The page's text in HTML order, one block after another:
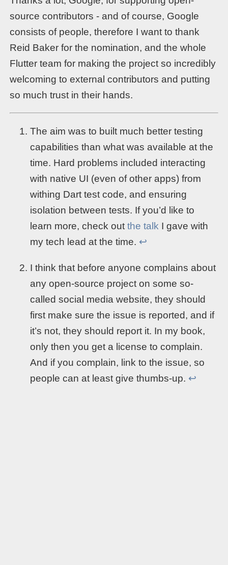
source contributors - and of course, Google
consists of people, therefore I want to thank
Reid Baker for the nomination, and the whole
Flutter team for making the project so incredibly
welcoming to external contributors and putting
so much trust in their hands.
The aim was to built much better testing
capabilities than what was available at the
time. Hard problems included interacting
with native UI (even of other apps) from
withing Dart test code, and ensuring
isolation between tests. If you’d like to
learn more, check outthe talk I gave with
my tech lead at the time. ↩︎
I think that before anyone complains about
any open-source project on some so-
called social media website, they should
first make sure the issue is reported, and if
it’s not, they should report it. In my book,
only then you get a license to complain.
And if you complain, link to the issue, so
people can at least give thumbs-up. ↩︎